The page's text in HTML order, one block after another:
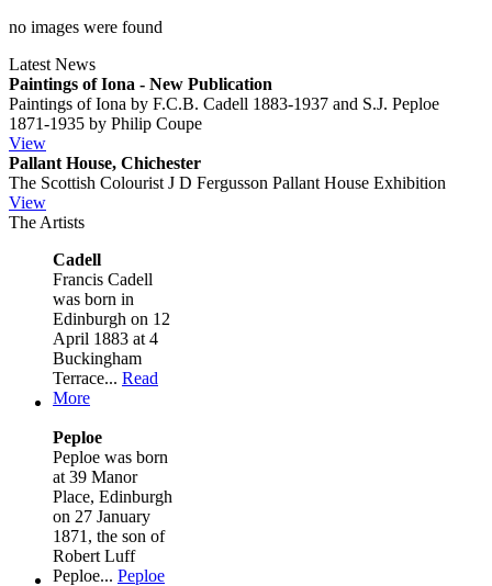
no images were found
Latest News
Paintings of Iona - New Publication
Paintings of Iona by F.C.B. Cadell 1883-1937 and S.J. Peploe
1871-1935 by Philip Coupe
View
Pallant House, Chichester
The Scottish Colourist J D Fergusson Pallant House Exhibition
View
The Artists
Cadell
Francis Cadell
was born in
Edinburgh on 12
April 1883 at 4
Buckingham
Terrace... Read
More
Peploe
Peploe was born
at 39 Manor
Place, Edinburgh
on 27 January
1871, the son of
Robert Luff
Peploe... Peploe